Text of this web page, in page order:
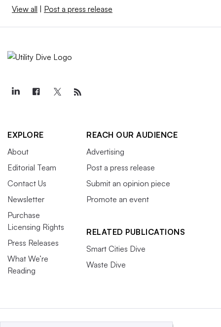
View all | Post a press release
EXPLORE
About
Editorial Team
Contact Us
Newsletter
Purchase
Licensing Rights
Press Releases
What We’re
Reading
REACH OUR AUDIENCE
Advertising
Post a press release
Submit an opinion piece
Promote an event
RELATED PUBLICATIONS
Smart Cities Dive
Waste Dive